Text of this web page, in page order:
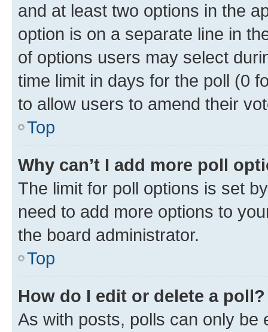
and at least two options in the
option is on a separate line in
of options users may select
time limit in days for the poll (0
to allow users to amend their
Top
Why can’t I add more poll
The limit for poll options is set
need to add more options to
the board administrator.
Top
How do I edit or delete a poll?
As with posts, polls can only be